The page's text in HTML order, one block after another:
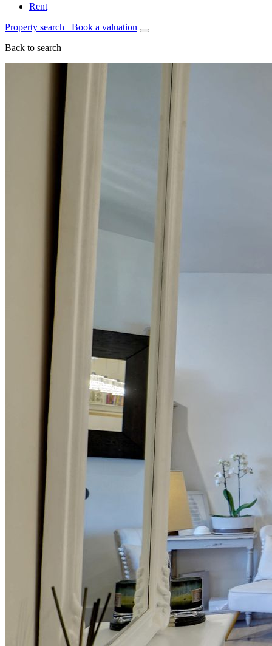
Rent
Property search Book a valuation
Back to search